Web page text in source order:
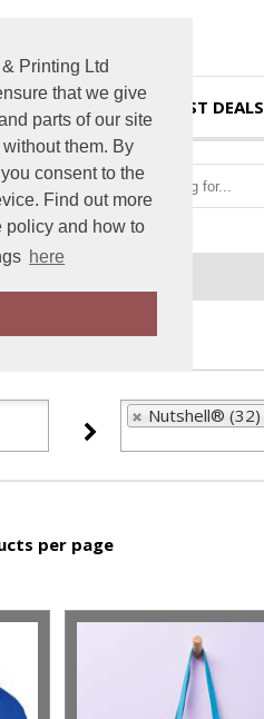
Printing Ltd
that we give
parts of our site
them. By
consent to the
Find out more
policy and how to
here
HOME BEST DEALS
Nutshell® (32)
per page